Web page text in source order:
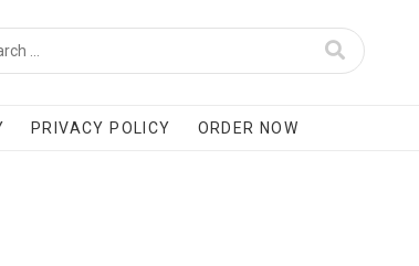
PRIVACY POLICY ORDER NOW